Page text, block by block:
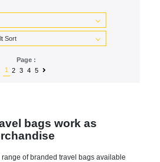
Page :
1
2 3 4 5
bags work as
of branded travel bags available